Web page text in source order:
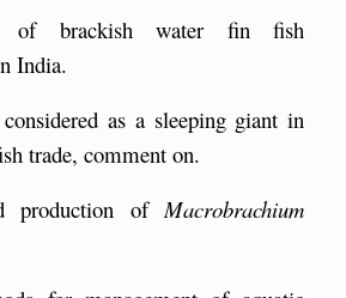
of brackish water fin fish
India.
as a sleeping giant in
trade, comment on.
production of Macrobrachium